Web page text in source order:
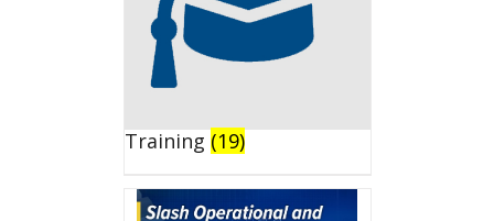
Training (19)